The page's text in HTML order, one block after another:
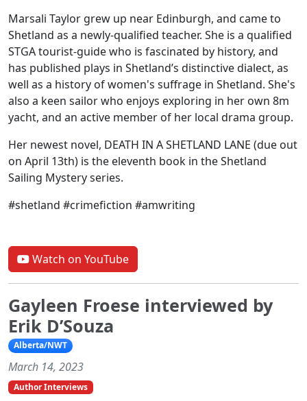
Marsali Taylor grew up near Edinburgh, and came to
Shetland as a newly-qualified teacher. She is a qualified
STGA tourist-guide who is fascinated by history, and
has published plays in Shetland’s distinctive dialect, as
well as a history of women's suffrage in Shetland. She's
also a keen sailor who enjoys exploring in her own 8m
yacht, and an active member of her local drama group.
Her newest novel, DEATH IN A SHETLAND LANE (due out
on April 13th) is the eleventh book in the Shetland
Sailing Mystery series.
#shetland #crimefiction #amwriting
Watch on YouTube
Gayleen Froese interviewed by
Erik D’Souza
Alberta/NWT
March 14, 2023
Author Interviews